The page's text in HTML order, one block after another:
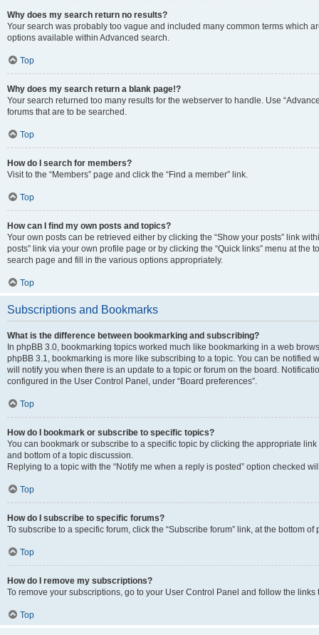
Why does my search return no results?
Your search was probably too vague and included many common terms which
options available within Advanced search.
Top
Why does my search return a blank page!?
Your search returned too many results for the webserver to handle. Use
forums that are to be searched.
Top
How do I search for members?
Visit to the “Members” page and click the “Find a member” link.
Top
How can I find my own posts and topics?
Your own posts can be retrieved either by clicking the “Show your posts” link
posts” link via your own profile page or by clicking the “Quick links” menu at the
search page and fill in the various options appropriately.
Top
Subscriptions and Bookmarks
What is the difference between bookmarking and subscribing?
In phpBB 3.0, bookmarking topics worked much like bookmarking in a web
phpBB 3.1, bookmarking is more like subscribing to a topic. You can be notified
will notify you when there is an update to a topic or forum on the board.
configured in the User Control Panel, under “Board preferences”.
Top
How do I bookmark or subscribe to specific topics?
You can bookmark or subscribe to a specific topic by clicking the appropriate
and bottom of a topic discussion.
Replying to a topic with the “Notify me when a reply is posted” option checked
Top
How do I subscribe to specific forums?
To subscribe to a specific forum, click the “Subscribe forum” link, at the bottom
Top
How do I remove my subscriptions?
To remove your subscriptions, go to your User Control Panel and follow the links
Top